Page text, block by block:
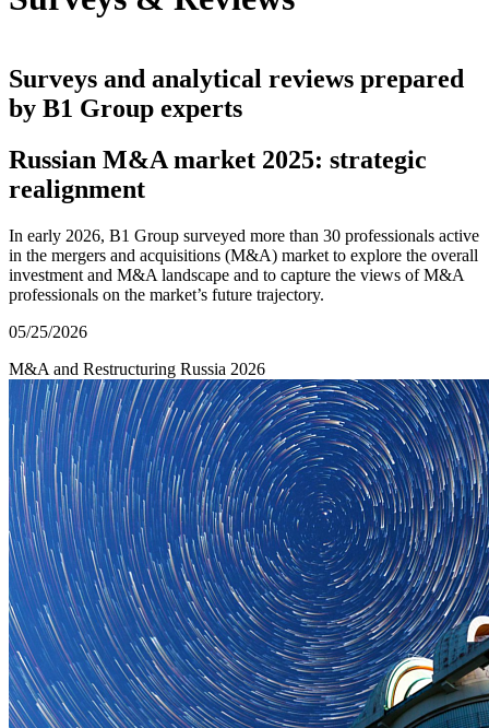
Surveys and analytical reviews prepared
by B1 Group experts
Russian M&A market 2025: strategic
realignment
In early 2026, B1 Group surveyed more than 30 professionals active
in the mergers and acquisitions (M&A) market to explore the overall
investment and M&A landscape and to capture the views of M&A
professionals on the market’s future trajectory.
05/25/2026
M&A and Restructuring Russia 2026